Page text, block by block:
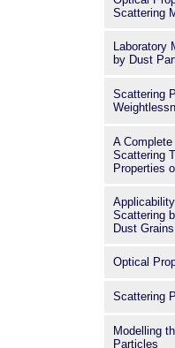
Scattering
Laboratory
by Dust
Scattering
A
Scattering
Properties
Scattering
Dust Grains
Optical
Scattering
Modelling
Particles